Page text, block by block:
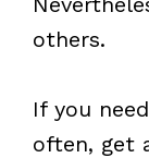
others.
If you
often, get